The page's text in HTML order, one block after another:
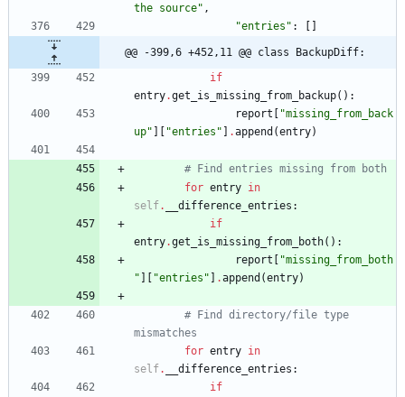
the source" ,
"entries " : [ ]
@@ -399,6 +452,11 @@ class BackupDiff:
if
entry.get_is_missing_from_backup( ) :
report [ "missing_from_back
up" ] [ "entries " ] .append (entry)
# Find entries missing from both
for entry in
self. __difference_entries :
if
entry.get_is_missing_from_both( ) :
report [ "missing_from_both
" ] [ "entries " ] .append (entry)
# Find directory/file type
mismatches
for entry in
self. __difference_entries :
if